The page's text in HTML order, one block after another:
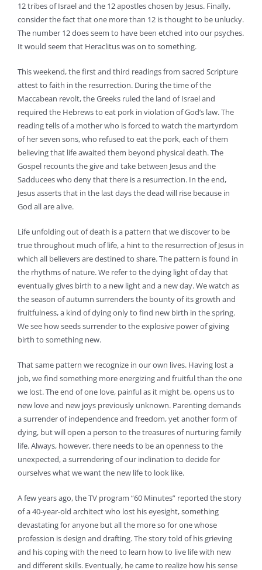
12 tribes of Israel and the 12 apostles chosen by Jesus. Finally,
consider the fact that one more than 12 is thought to be unlucky.
The number 12 does seem to have been etched into our psyches.
It would seem that Heraclitus was on to something.
This weekend, the first and third readings from sacred Scripture
attest to faith in the resurrection. During the time of the
Maccabean revolt, the Greeks ruled the land of Israel and
required the Hebrews to eat pork in violation of God’s law. The
reading tells of a mother who is forced to watch the martyrdom
of her seven sons, who refused to eat the pork, each of them
believing that life awaited them beyond physical death. The
Gospel recounts the give and take between Jesus and the
Sadducees who deny that there is a resurrection. In the end,
Jesus asserts that in the last days the dead will rise because in
God all are alive.
Life unfolding out of death is a pattern that we discover to be
true throughout much of life, a hint to the resurrection of Jesus in
which all believers are destined to share. The pattern is found in
the rhythms of nature. We refer to the dying light of day that
eventually gives birth to a new light and a new day. We watch as
the season of autumn surrenders the bounty of its growth and
fruitfulness, a kind of dying only to find new birth in the spring.
We see how seeds surrender to the explosive power of giving
birth to something new.
That same pattern we recognize in our own lives. Having lost a
job, we find something more energizing and fruitful than the one
we lost. The end of one love, painful as it might be, opens us to
new love and new joys previously unknown. Parenting demands
a surrender of independence and freedom, yet another form of
dying, but will open a person to the treasures of nurturing family
life. Always, however, there needs to be an openness to the
unexpected, a surrendering of our inclination to decide for
ourselves what we want the new life to look like.
A few years ago, the TV program “60 Minutes” reported the story
of a 40-year-old architect who lost his eyesight, something
devastating for anyone but all the more so for one whose
profession is design and drafting. The story told of his grieving
and his coping with the need to learn how to live life with new
and different skills. Eventually, he came to realize how his sense